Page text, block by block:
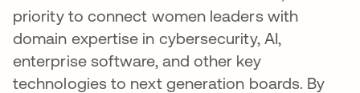
priority to connect women leaders with
domain expertise in cybersecurity, AI,
enterprise software, and other key
technologies to next generation boards. By